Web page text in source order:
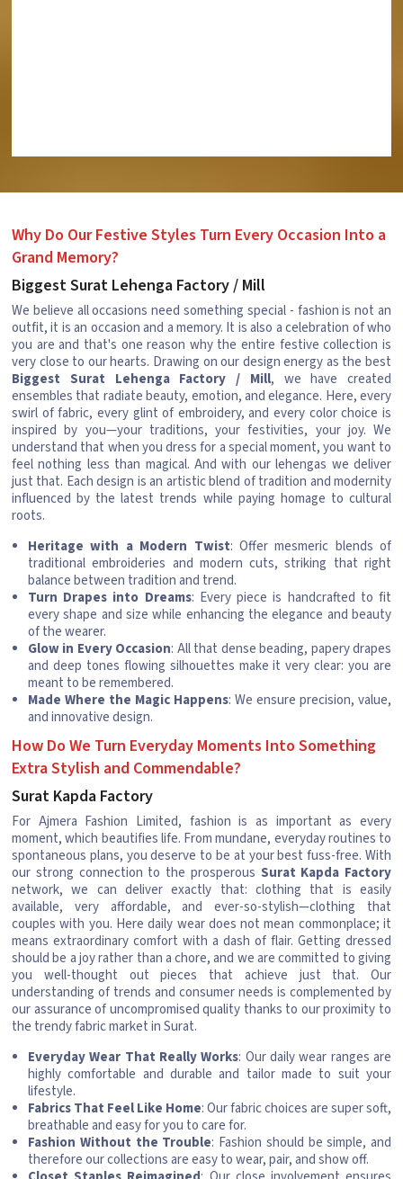
Why Do Our Festive Styles Turn Every Occasion Into a
Grand Memory?
Biggest Surat Lehenga Factory / Mill
We believe all occasions need something special - fashion is not an
outfit, it is an occasion and a memory. It is also a celebration of who
you are and that's one reason why the entire festive collection is
very close to our hearts. Drawing on our design energy as the best
Biggest Surat Lehenga Factory / Mill, we have created
ensembles that radiate beauty, emotion, and elegance. Here, every
swirl of fabric, every glint of embroidery, and every color choice is
inspired by you—your traditions, your festivities, your joy. We
understand that when you dress for a special moment, you want to
feel nothing less than magical. And with our lehengas we deliver
just that. Each design is an artistic blend of tradition and modernity
influenced by the latest trends while paying homage to cultural
roots.
Heritage with a Modern Twist: Offer mesmeric blends of
traditional embroideries and modern cuts, striking that right
balance between tradition and trend.
Turn Drapes into Dreams: Every piece is handcrafted to fit
every shape and size while enhancing the elegance and beauty
of the wearer.
Glow in Every Occasion: All that dense beading, papery drapes
and deep tones flowing silhouettes make it very clear: you are
meant to be remembered.
Made Where the Magic Happens: We ensure precision, value,
and innovative design.
How Do We Turn Everyday Moments Into Something
Extra Stylish and Commendable?
Surat Kapda Factory
For Ajmera Fashion Limited, fashion is as important as every
moment, which beautifies life. From mundane, everyday routines to
spontaneous plans, you deserve to be at your best fuss-free. With
our strong connection to the prosperous Surat Kapda Factory
network, we can deliver exactly that: clothing that is easily
available, very affordable, and ever-so-stylish—clothing that
couples with you. Here daily wear does not mean commonplace; it
means extraordinary comfort with a dash of flair. Getting dressed
should be a joy rather than a chore, and we are committed to giving
you well-thought out pieces that achieve just that. Our
understanding of trends and consumer needs is complemented by
our assurance of uncompromised quality thanks to our proximity to
the trendy fabric market in Surat.
Everyday Wear That Really Works: Our daily wear ranges are
highly comfortable and durable and tailor made to suit your
lifestyle.
Fabrics That Feel Like Home: Our fabric choices are super soft,
breathable and easy for you to care for.
Fashion Without the Trouble: Fashion should be simple, and
therefore our collections are easy to wear, pair, and show off.